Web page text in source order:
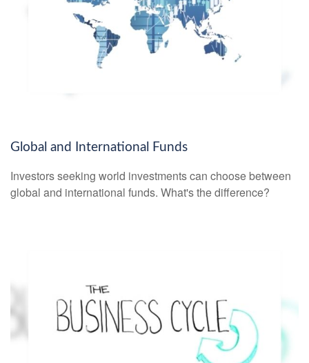
Global and International Funds
Investors seeking world investments can choose between
global and international funds. What's the difference?